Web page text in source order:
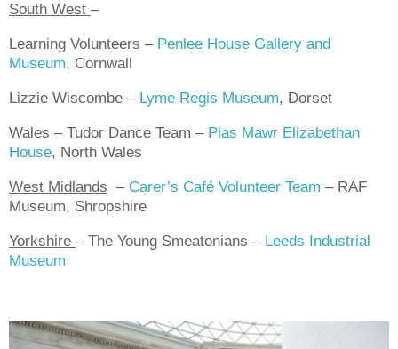
South West –
Learning Volunteers – Penlee House Gallery and
Museum, Cornwall
Lizzie Wiscombe – Lyme Regis Museum, Dorset
Wales – Tudor Dance Team – Plas Mawr Elizabethan
House, North Wales
West Midlands – Carer’s Café Volunteer Team – RAF
Museum, Shropshire
Yorkshire – The Young Smeatonians – Leeds Industrial
Museum